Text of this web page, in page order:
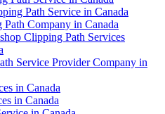
Path Service in Canada
Company in Canada
Clipping Path Services
Service Provider Company in
in Canada
in Canada